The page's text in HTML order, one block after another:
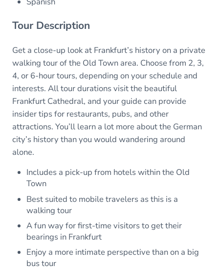
Tour Description
Get a close-up look at Frankfurt’s history on a private
walking tour of the Old Town area. Choose from 2, 3,
4, or 6-hour tours, depending on your schedule and
interests. All tour durations visit the beautiful
Frankfurt Cathedral, and your guide can provide
insider tips for restaurants, pubs, and other
attractions. You’ll learn a lot more about the German
city’s history than you would wandering around
alone.
Includes a pick-up from hotels within the Old
Town
Best suited to mobile travelers as this is a
walking tour
A fun way for first-time visitors to get their
bearings in Frankfurt
Enjoy a more intimate perspective than on a big
bus tour